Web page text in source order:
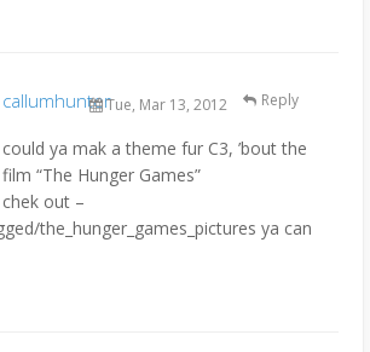
callumhunterTue, Mar 13, 2012
could ya mak a theme fur C3, ’bout the
film “The Hunger Games”
chek out –
the_hunger_games_pictures ya can
Reply